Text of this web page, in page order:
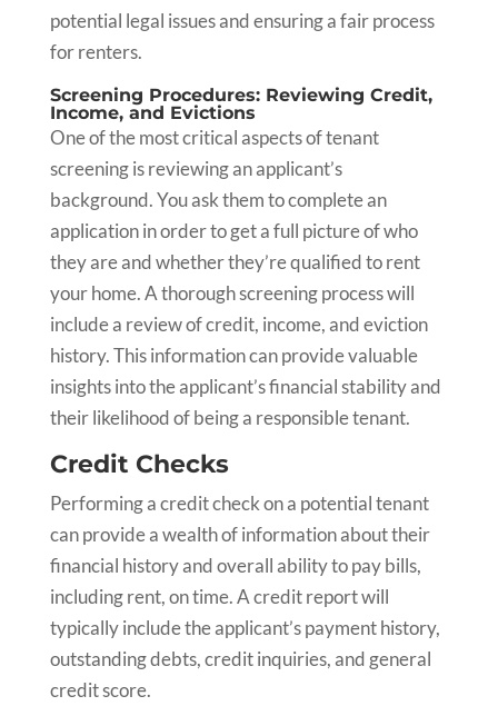
potential legal issues and ensuring a fair process
for renters.
Screening Procedures: Reviewing Credit,
Income, and Evictions
One of the most critical aspects of tenant
screening is reviewing an applicant’s
background. You ask them to complete an
application in order to get a full picture of who
they are and whether they’re qualified to rent
your home. A thorough screening process will
include a review of credit, income, and eviction
history. This information can provide valuable
insights into the applicant’s financial stability and
their likelihood of being a responsible tenant.
Credit Checks
Performing a credit check on a potential tenant
can provide a wealth of information about their
financial history and overall ability to pay bills,
including rent, on time. A credit report will
typically include the applicant’s payment history,
outstanding debts, credit inquiries, and general
credit score.